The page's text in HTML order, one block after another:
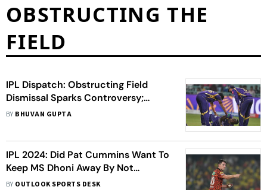
OBSTRUCTING THE
FIELD
IPL Dispatch: Obstructing Field
Dismissal Sparks Controversy;
Rathour Shares Update On
BY BHUVAN GUPTA
IPL 2024: Did Pat Cummins Want To
Keep MS Dhoni Away By Not
Appealing, Mohammad Kaif Asks
BY OUTLOOK SPORTS DESK